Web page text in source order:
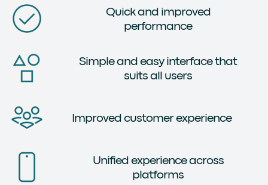
Quick and improved
performance
Simple and easy interface that
suits all users
Improved customer experience
Unified experience across
platforms